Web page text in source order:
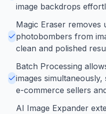
image backdrops
Magic Eraser removes
photobombers from
clean and polished
Batch Processing
images
e-commerce sellers
AI Image Expander